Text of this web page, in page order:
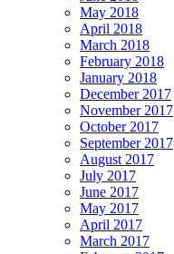
May 2018
April 2018
March 2018
February 2018
January 2018
December 2017
November 2017
October 2017
September 2017
August 2017
July 2017
June 2017
May 2017
April 2017
March 2017